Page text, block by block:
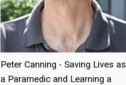
Peter Canning - Saving Lives as
a Paramedic and Learning a